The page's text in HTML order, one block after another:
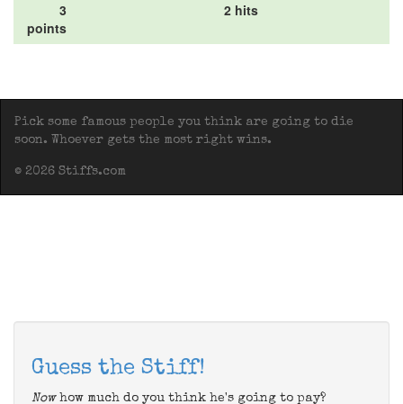
3
points
2 hits
Pick some famous people you think are going to die
soon. Whoever gets the most right wins.
© 2026 Stiffs.com
Guess the Stiff!
Nowhow much do you think he's going to pay?